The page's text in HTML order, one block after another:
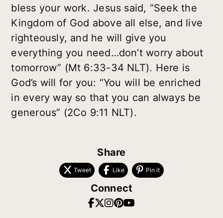
bless your work. Jesus said, “Seek the
Kingdom of God above all else, and live
righteously, and he will give you
everything you need…don’t worry about
tomorrow” (Mt 6:33-34 NLT). Here is
God’s will for you: “You will be enriched
in every way so that you can always be
generous” (2Co 9:11 NLT).
Share
Tweet Like Pin it
Connect